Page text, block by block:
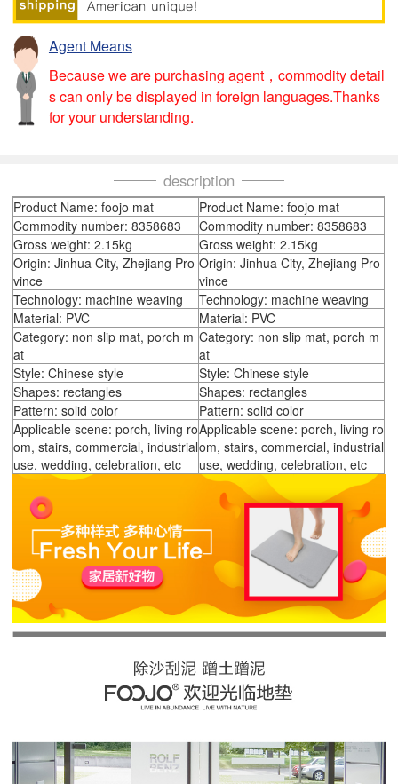
Agent Means
Because we are purchasing agent，commodity detail
s can only be displayed in foreign languages.Thanks
for your understanding.
description
Product Name: foojo mat
Product Name: foojo mat
Commodity number: 8358683
Commodity number: 8358683
Gross weight: 2.15kg
Gross weight: 2.15kg
Origin: Jinhua City, Zhejiang Pro
vince
Origin: Jinhua City, Zhejiang Pro
vince
Technology: machine weaving
Technology: machine weaving
Material: PVC
Material: PVC
Category: non slip mat, porch m
at
Category: non slip mat, porch m
at
Style: Chinese style
Style: Chinese style
Shapes: rectangles
Shapes: rectangles
Pattern: solid color
Pattern: solid color
Applicable scene: porch, living ro
om, stairs, commercial, industrial
use, wedding, celebration, etc
Applicable scene: porch, living ro
om, stairs, commercial, industrial
use, wedding, celebration, etc